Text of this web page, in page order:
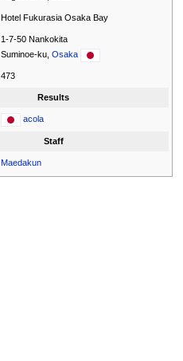
Hotel Fukurasia Osaka Bay
1-7-50 Nankokita
Suminoe-ku,Osaka
473
Results
acola
Staff
Maedakun